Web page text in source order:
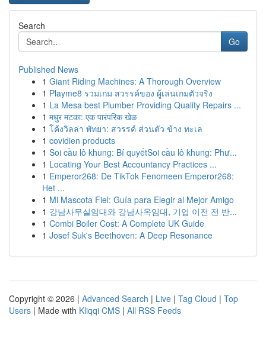
Search
Go
Published News
1 Giant Riding Machines: A Thorough Overview
1 Playme8 รวมเกม สวรรค์ของ ผู้เล่นเกมตัวจริง
1 La Mesa best Plumber Providing Quality Repairs ...
1 मधुर मटका: एक पारंपरिक खेळ
1 โค้งวิลล่า พัทยา: สวรรค์ ส่วนตัว ข้าง ทะเล
1 covidien products
1 Soi cầu lô khung: Bí quyếtSoi cầu lô khung: Phư...
1 Locating Your Best Accountancy Practices ...
1 Emperor268: De TikTok Fenomeen Emperor268:
Het ...
1 Mi Mascota Fiel: Guía para Elegir al Mejor Amigo
1 강남사무실임대와 강남사옥임대, 기업 이전 전 반...
1 Combi Boiler Cost: A Complete UK Guide
1 Josef Suk's Beethoven: A Deep Resonance
Copyright © 2026 | Advanced Search | Live | Tag Cloud | Top
Users | Made with Kliqqi CMS | All RSS Feeds